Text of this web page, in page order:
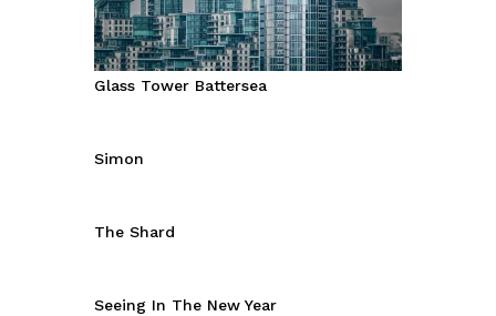
Glass Tower Battersea
Simon
The Shard
Seeing In The New Year